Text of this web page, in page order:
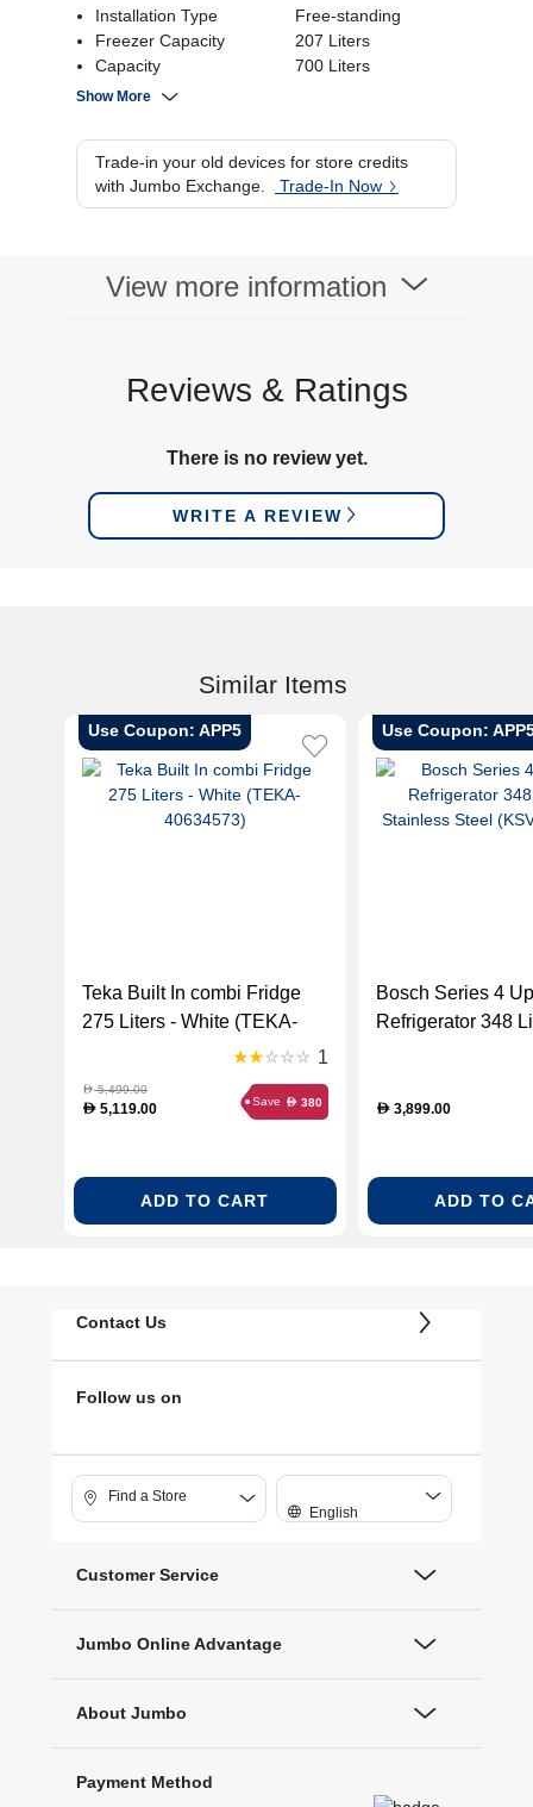
Installation Type
Free-standing
Freezer Capacity
207 Liters
Capacity
700 Liters
Product Dimensions
Show More
Trade-in your old devices for store credits
with Jumbo Exchange.
Trade-In Now
View more information
Reviews & Ratings
There is no review yet.
WRITE A REVIEW
Similar Items
Use Coupon: APP5
Teka Built In combi Fridge
275 Liters - White (TEKA-
1
D5,499.00
D 5,119.00 Save D 380
ADD TO CART
Use Coupon:
Bosch Series 4
Refrigerator 348
D3,899.00
ADD TO
Contact Us
Follow us on
Find a Store
English
Customer Service
Jumbo Online Advantage
About Jumbo
Payment Method